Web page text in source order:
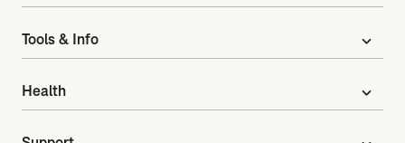
Tools & Info expand_more
Health expand_more